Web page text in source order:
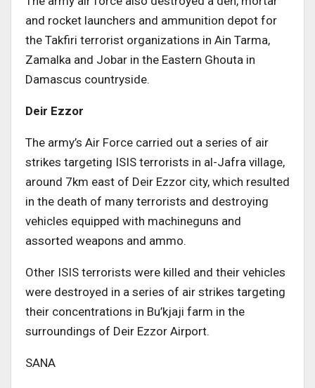
and rocket launchers and ammunition depot for
the Takfiri terrorist organizations in Ain Tarma,
Zamalka and Jobar in the Eastern Ghouta in
Damascus countryside.
Deir Ezzor
The army’s Air Force carried out a series of air
strikes targeting ISIS terrorists in al-Jafra village,
around 7km east of Deir Ezzor city, which resulted
in the death of many terrorists and destroying
vehicles equipped with machineguns and
assorted weapons and ammo.
Other ISIS terrorists were killed and their vehicles
were destroyed in a series of air strikes targeting
their concentrations in Bu’kjaji farm in the
surroundings of Deir Ezzor Airport.
SANA